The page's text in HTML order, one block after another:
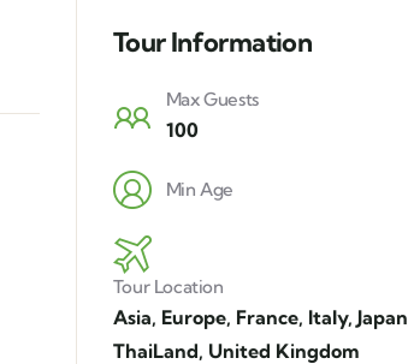
Tour Information
Max Guests
100
Min Age
Tour Location
Asia, Europe, France, Italy, Japan
ThaiLand, United Kingdom